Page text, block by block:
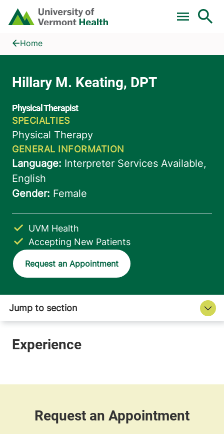
Skip to main content
Home
Hillary M. Keating, DPT
Home
Accepting New Patients
UVM Health
Request an Appointment